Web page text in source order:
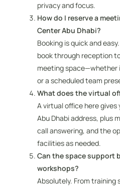
privacy and focus.
How do I reserve a
Center Abu Dhabi?
Booking is quick and
book through reception
meeting space—whether
or a scheduled team
What does the virtual
A virtual office here
Abu Dhabi address, plus
call answering, and the
facilities as needed.
Can the space support
workshops?
Absolutely. From training